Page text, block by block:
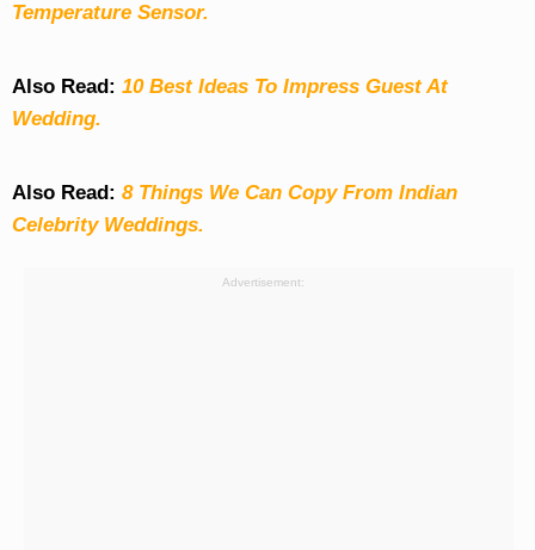
Temperature Sensor.
Also Read: 10 Best Ideas To Impress Guest At
Wedding.
Also Read: 8 Things We Can Copy From Indian
Celebrity Weddings.
Advertisement: